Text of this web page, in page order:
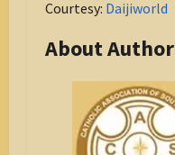
Courtesy: Daijiworld
About Author